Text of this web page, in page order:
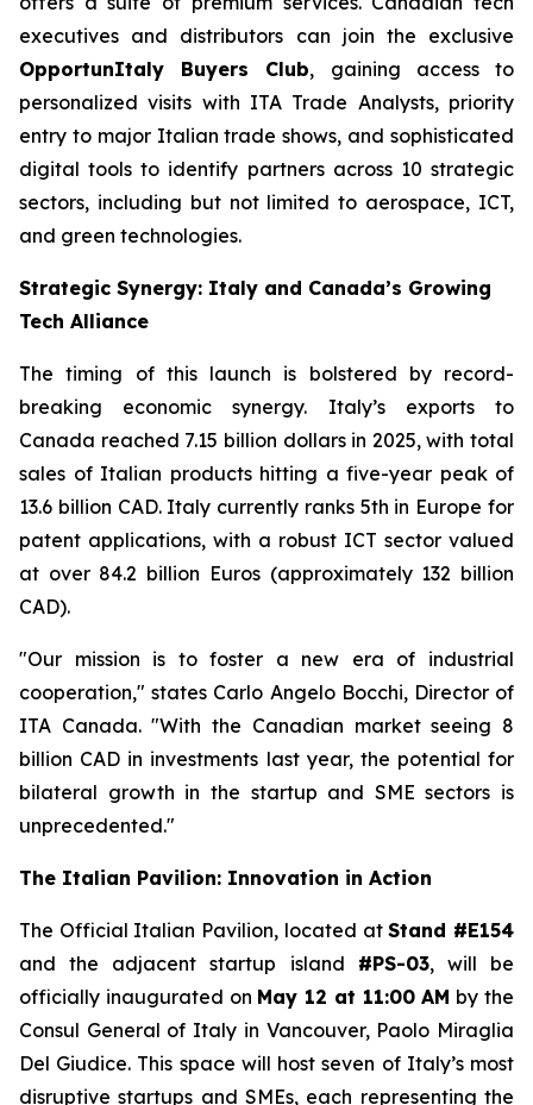
executives and distributors can join the exclusive
OpportunItaly Buyers Club, gaining access to
personalized visits with ITA Trade Analysts, priority
entry to major Italian trade shows, and sophisticated
digital tools to identify partners across 10 strategic
sectors, including but not limited to aerospace, ICT,
and green technologies.
Strategic Synergy: Italy and Canada’s Growing
Tech Alliance
The timing of this launch is bolstered by record-
breaking economic synergy. Italy’s exports to
Canada reached 7.15 billion dollars in 2025, with total
sales of Italian products hitting a five-year peak of
13.6 billion CAD. Italy currently ranks 5th in Europe for
patent applications, with a robust ICT sector valued
at over 84.2 billion Euros (approximately 132 billion
CAD).
"Our mission is to foster a new era of industrial
cooperation," states Carlo Angelo Bocchi, Director of
ITA Canada. "With the Canadian market seeing 8
billion CAD in investments last year, the potential for
bilateral growth in the startup and SME sectors is
unprecedented."
The Italian Pavilion: Innovation in Action
The Official Italian Pavilion, located atStand #E154
and the adjacent startup island #PS-03, will be
officially inaugurated on May 12 at 11:00 AM by the
Consul General of Italy in Vancouver, Paolo Miraglia
Del Giudice. This space will host seven of Italy’s most
disruptive startups and SMEs, each representing the